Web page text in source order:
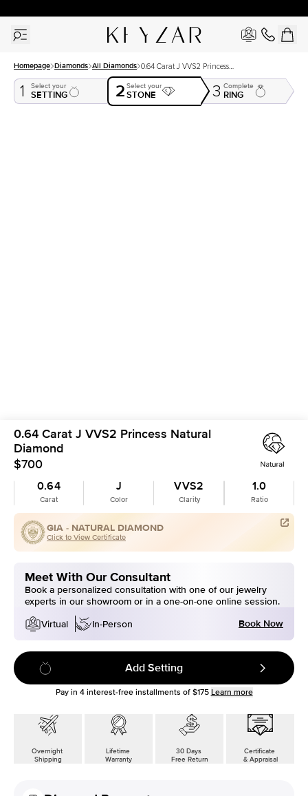
Homepage Diamonds All Diamonds 0.64 Carat J VVS2 Princess
Natural Diamond
1 Select your
SETTING 2 Select your
STONE 3 Complete
RING
0.64 Carat J VVS2 Princess Natural
Diamond
$700
0.64
Carat
J
Color
VVS2
Clarity
1.0
Ratio
GIA - NATURAL DIAMOND
Click to View Certificate
Meet With Our Consultant
Book a personalized consultation with one of our jewelry
experts in our showroom or in a one-on-one online session.
Virtual
In-Person Book Now
Add Setting
Pay in 4interest-free installments of $175 Learn more
Overnight
Shipping
Lifetime
Warranty
30 Days
Free Return
Certificate
& Appraisal